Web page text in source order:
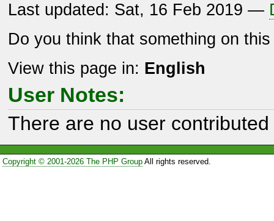
Last updated: Sat, 16 Feb 2019 —
Do you think that something on
View this page in: English
User Notes:
There are no user
Copyright © 2001-2026 The PHP GroupAll rights reserved.